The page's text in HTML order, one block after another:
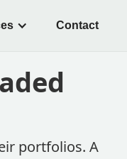
Contact
portfolios. A